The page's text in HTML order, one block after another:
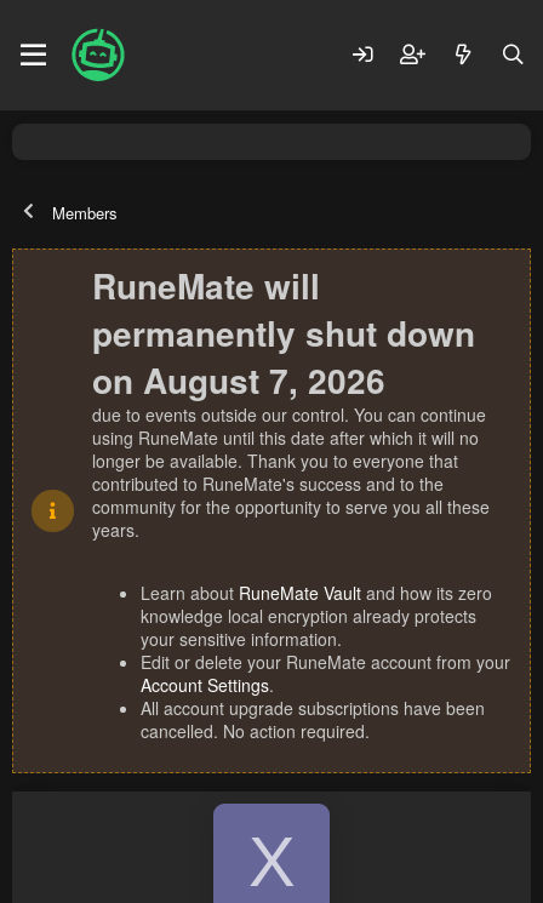
Members
RuneMate will
permanently shut down
on August 7, 2026
due to events outside our control. You can continue
using RuneMate until this date after which it will no
longer be available. Thank you to everyone that
contributed to RuneMate's success and to the
community for the opportunity to serve you all these
years.
Learn about RuneMate Vault and how its zero
knowledge local encryption already protects
your sensitive information.
Edit or delete your RuneMate account from your
Account Settings.
All account upgrade subscriptions have been
cancelled. No action required.
X